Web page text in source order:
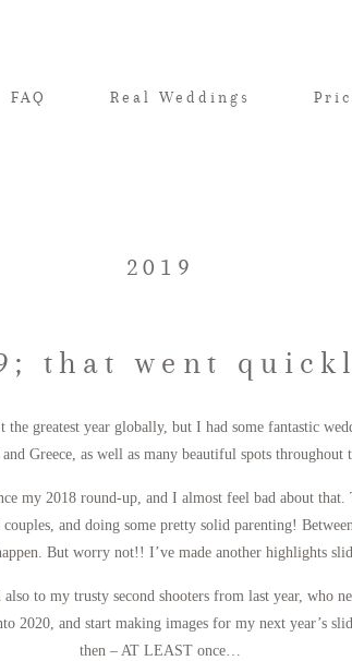
FAQ Real Weddings
2019
that went
the greatest year globally, but I had some fantastic
Greece, as well as many beautiful spots throughout
my 2018 round-up, and I almost feel bad about
and doing some pretty solid parenting!
But worry not!! I’ve made another highlights
to my trusty second shooters from last year, who
2020, and start making images for my next year’s
then – AT LEAST once…